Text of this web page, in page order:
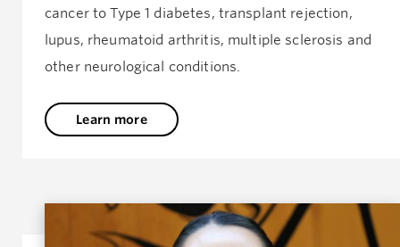
cancer to Type 1 diabetes, transplant rejection,
lupus, rheumatoid arthritis, multiple sclerosis and
other neurological conditions.
Learn more